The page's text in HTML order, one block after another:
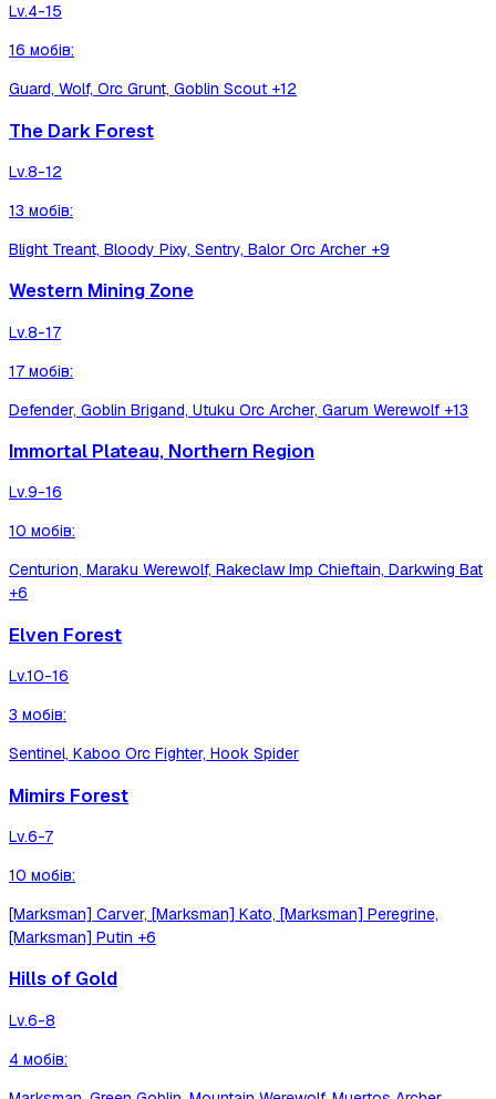
Lv.4-15
16 мобів:
Guard, Wolf, Orc Grunt, Goblin Scout +12
The Dark Forest
Lv.8-12
13 мобів:
Blight Treant, Bloody Pixy, Sentry, Balor Orc Archer +9
Western Mining Zone
Lv.8-17
17 мобів:
Defender, Goblin Brigand, Utuku Orc Archer, Garum Werewolf +13
Immortal Plateau, Northern Region
Lv.9-16
10 мобів:
Centurion, Maraku Werewolf, Rakeclaw Imp Chieftain, Darkwing Bat
+6
Elven Forest
Lv.10-16
3 мобів:
Sentinel, Kaboo Orc Fighter, Hook Spider
Mimirs Forest
Lv.6-7
10 мобів:
[Marksman] Carver, [Marksman] Kato, [Marksman] Peregrine,
[Marksman] Putin +6
Hills of Gold
Lv.6-8
4 мобів: